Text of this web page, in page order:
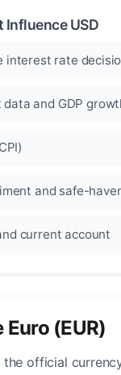
Influence USD
interest rate
data and GDP
and safe-
current account
(EUR)
the official